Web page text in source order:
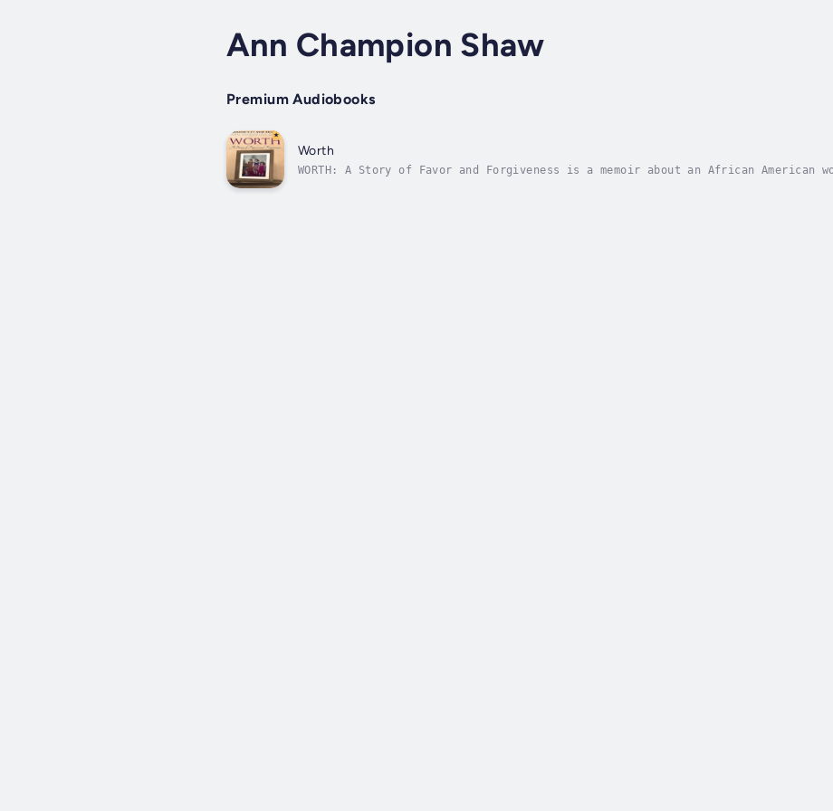
Ann Champion Shaw
Premium Audiobooks
Worth
WORTH: A Story of Favor and Forgiveness is a memoir about an African American